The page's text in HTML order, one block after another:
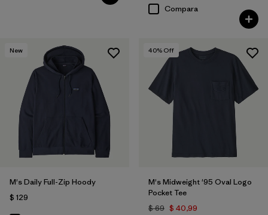
Compara
New
M's Daily Full-Zip Hoody
$ 129
40% Off
M's Midweight '95 Oval Logo
Pocket Tee
$ 69 $ 40,99